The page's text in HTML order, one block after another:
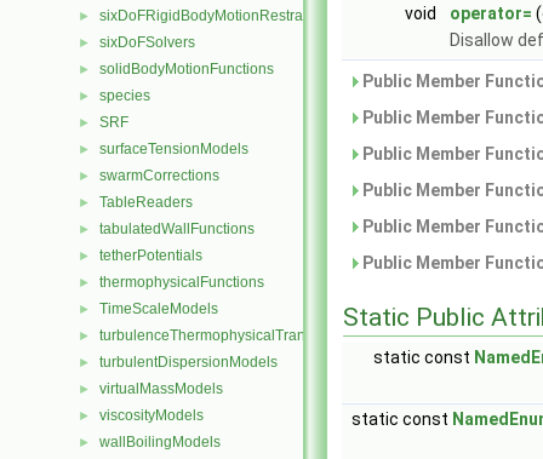
► sixDoFRigidBodyMotionRestraints
► sixDoFSolvers
► solidBodyMotionFunctions
► species
► SRF
► surfaceTensionModels
► swarmCorrections
► TableReaders
► tabulatedWallFunctions
► tetherPotentials
► thermophysicalFunctions
► TimeScaleModels
► turbulenceThermophysicalTransportModels
► turbulentDispersionModels
► virtualMassModels
► viscosityModels
► wallBoilingModels
void
operator=
Disallow
Public Member
Public Member
Public Member
Public Member
Public Member
Public Member
Static Public
static const
static const